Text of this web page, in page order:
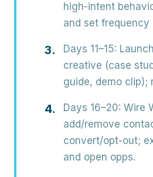
high-intent
and set frequency
Days 11–15:
creative (case
guide, demo clip);
Days 16–20: Wire
add/remove
convert/opt-out;
and open opps.